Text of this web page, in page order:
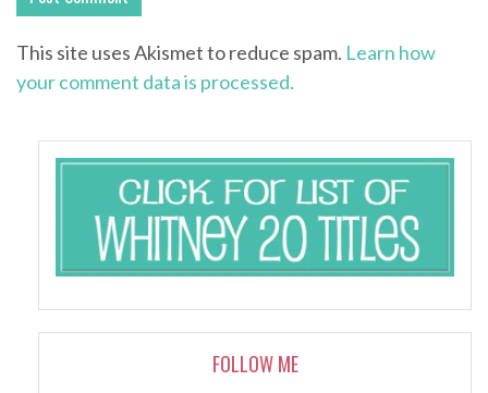
This site uses Akismet to reduce spam. Learn how
your comment data is processed.
FOLLOW ME